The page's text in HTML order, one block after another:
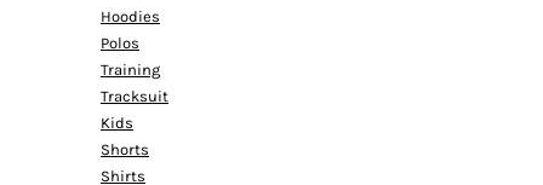
Hoodies
Polos
Training
Tracksuit
Kids
Shorts
Shirts